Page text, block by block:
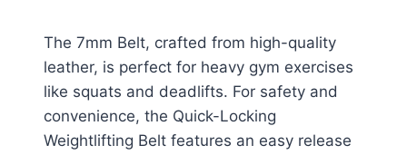
The 7mm Belt, crafted from high-quality
leather, is perfect for heavy gym exercises
like squats and deadlifts. For safety and
convenience, the Quick-Locking
Weightlifting Belt features an easy release